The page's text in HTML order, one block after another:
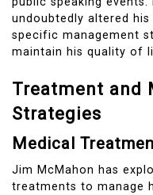
undoubtedly altered
specific management
maintain his quality of
Treatment and
Strategies
Medical
Jim McMahon has
treatments to manage